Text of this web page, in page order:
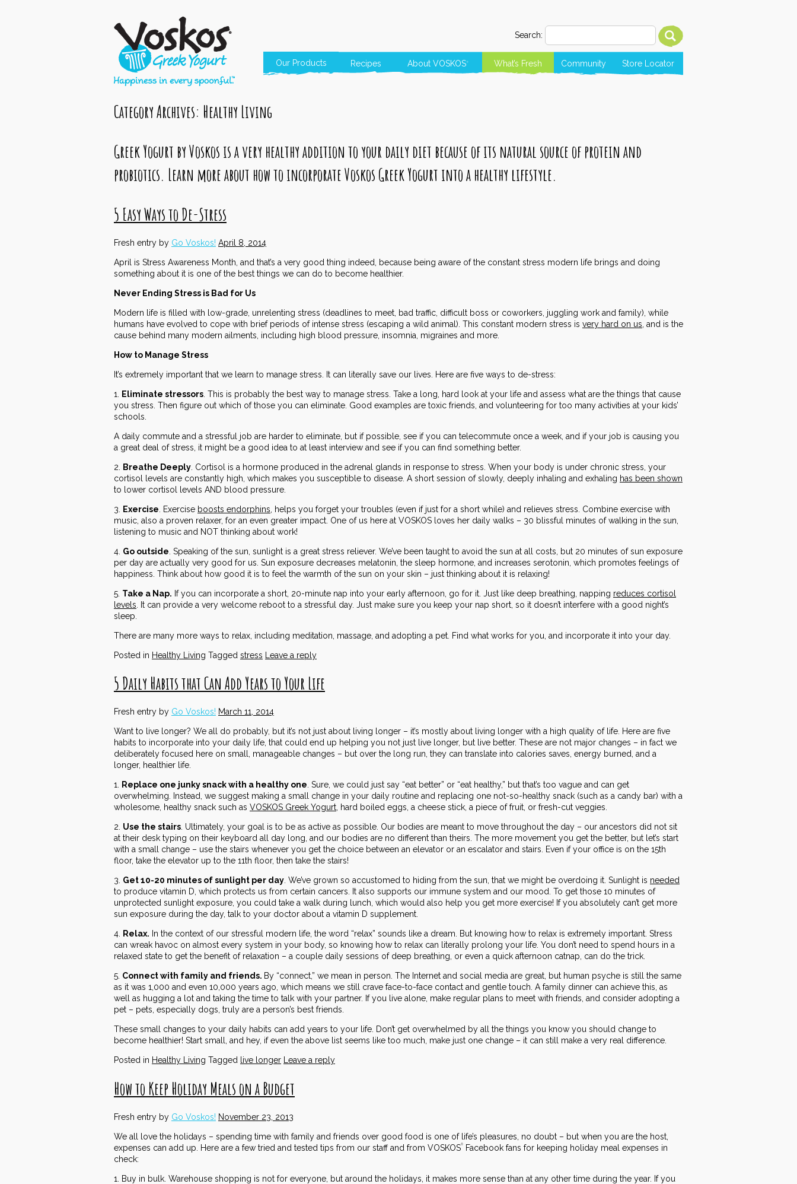
Search:
Our Products Recipes About VOSKOS ® What’s Fresh Community Store Locator
Category Archives: Healthy Living
Greek Yogurt by Voskos is a very healthy addition to your daily diet because of its natural source of protein and
probiotics. Learn more about how to incorporate Voskos Greek Yogurt into a healthy lifestyle.
5 Easy Ways to De-Stress
Fresh entry by Go Voskos! April 8, 2014
April is Stress Awareness Month, and that’s a very good thing indeed, because being aware of the constant stress modern life brings and doing
something about it is one of the best things we can do to become healthier.
Never Ending Stress is Bad for Us
Modern life is filled with low-grade, unrelenting stress (deadlines to meet, bad traffic, difficult boss or coworkers, juggling work and family), while
humans have evolved to cope with brief periods of intense stress (escaping a wild animal). This constant modern stress is very hard on us , and is the
cause behind many modern ailments, including high blood pressure, insomnia, migraines and more.
How to Manage Stress
It’s extremely important that we learn to manage stress. It can literally save our lives. Here are five ways to de-stress:
1. Eliminate stressors . This is probably the best way to manage stress. Take a long, hard look at your life and assess what are the things that cause
you stress. Then figure out which of those you can eliminate. Good examples are toxic friends, and volunteering for too many activities at your kids’
schools.
A daily commute and a stressful job are harder to eliminate, but if possible, see if you can telecommute once a week, and if your job is causing you
a great deal of stress, it might be a good idea to at least interview and see if you can find something better.
2. Breathe Deeply . Cortisol is a hormone produced in the adrenal glands in response to stress. When your body is under chronic stress, your
cortisol levels are constantly high, which makes you susceptible to disease. A short session of slowly, deeply inhaling and exhaling has been shown
to lower cortisol levels AND blood pressure.
3. Exercise . Exercise boosts endorphins , helps you forget your troubles (even if just for a short while) and relieves stress. Combine exercise with
music, also a proven relaxer, for an even greater impact. One of us here at VOSKOS loves her daily walks – 30 blissful minutes of walking in the sun,
listening to music and NOT thinking about work!
4. Go outside . Speaking of the sun, sunlight is a great stress reliever. We’ve been taught to avoid the sun at all costs, but 20 minutes of sun exposure
per day are actually very good for us. Sun exposure decreases melatonin, the sleep hormone, and increases serotonin, which promotes feelings of
happiness. Think about how good it is to feel the warmth of the sun on your skin – just thinking about it is relaxing!
5. Take a Nap. If you can incorporate a short, 20-minute nap into your early afternoon, go for it. Just like deep breathing, napping reduces cortisol
levels . It can provide a very welcome reboot to a stressful day. Just make sure you keep your nap short, so it doesn’t interfere with a good night’s
sleep.
There are many more ways to relax, including meditation, massage, and adopting a pet. Find what works for you, and incorporate it into your day.
Posted in Healthy Living Tagged stress Leave a reply
5 Daily Habits that Can Add Years to Your Life
Fresh entry by Go Voskos! March 11, 2014
Want to live longer? We all do probably, but it’s not just about living longer – it’s mostly about living longer with a high quality of life. Here are five
habits to incorporate into your daily life, that could end up helping you not just live longer, but live better. These are not major changes – in fact we
deliberately focused here on small, manageable changes – but over the long run, they can translate into calories saves, energy burned, and a
longer, healthier life.
1. Replace one junky snack with a healthy one . Sure, we could just say “eat better” or “eat healthy,” but that’s too vague and can get
overwhelming. Instead, we suggest making a small change in your daily routine and replacing one not-so-healthy snack (such as a candy bar) with a
wholesome, healthy snack such as VOSKOS Greek Yogurt , hard boiled eggs, a cheese stick, a piece of fruit, or fresh-cut veggies.
2. Use the stairs . Ultimately, your goal is to be as active as possible. Our bodies are meant to move throughout the day – our ancestors did not sit
at their desk typing on their keyboard all day long, and our bodies are no different than theirs. The more movement you get the better, but let’s start
with a small change – use the stairs whenever you get the choice between an elevator or an escalator and stairs. Even if your office is on the 15th
floor, take the elevator up to the 11th floor, then take the stairs!
3. Get 10-20 minutes of sunlight per day . We’ve grown so accustomed to hiding from the sun, that we might be overdoing it. Sunlight is needed
to produce vitamin D, which protects us from certain cancers. It also supports our immune system and our mood. To get those 10 minutes of
unprotected sunlight exposure, you could take a walk during lunch, which would also help you get more exercise! If you absolutely can’t get more
sun exposure during the day, talk to your doctor about a vitamin D supplement.
4. Relax. In the context of our stressful modern life, the word “relax” sounds like a dream. But knowing how to relax is extremely important. Stress
can wreak havoc on almost every system in your body, so knowing how to relax can literally prolong your life. You don’t need to spend hours in a
relaxed state to get the benefit of relaxation – a couple daily sessions of deep breathing, or even a quick afternoon catnap, can do the trick.
5. Connect with family and friends. By “connect,” we mean in person. The Internet and social media are great, but human psyche is still the same
as it was 1,000 and even 10,000 years ago, which means we still crave face-to-face contact and gentle touch. A family dinner can achieve this, as
well as hugging a lot and taking the time to talk with your partner. If you live alone, make regular plans to meet with friends, and consider adopting a
pet – pets, especially dogs, truly are a person’s best friends.
These small changes to your daily habits can add years to your life. Don’t get overwhelmed by all the things you know you should change to
become healthier! Start small, and hey, if even the above list seems like too much, make just one change – it can still make a very real difference.
Posted in Healthy Living Tagged live longer Leave a reply
How to Keep Holiday Meals on a Budget
Fresh entry by Go Voskos! November 23, 2013
We all love the holidays – spending time with family and friends over good food is one of life’s pleasures, no doubt – but when you are the host,
expenses can add up. Here are a few tried and tested tips from our staff and from VOSKOS®
Facebook fans for keeping holiday meal expenses in
check:
1. Buy in bulk. Warehouse shopping is not for everyone, but around the holidays, it makes more sense than at any other time during the year. If you